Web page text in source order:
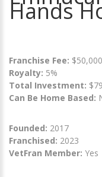
Hands
Franchise Fee: $50,000
Royalty: 5%
Total Investment:
Can Be Home Based:
Founded: 2017
Franchised: 2023
VetFran Member: Yes